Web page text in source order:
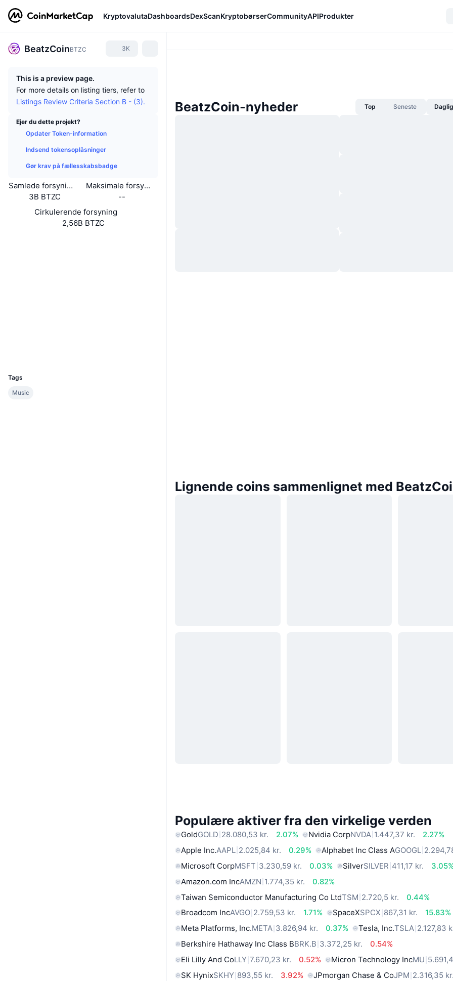
KryptovalutaDashboardsDexScanKryptobørserCommunityAPIProdukter
BeatzCoinBTZC 3K
This is a preview page.
For more details on listing tiers, refer to
Listings Review Criteria Section B - (3).
Ejer du dette projekt?
Opdater Token-information
Indsend tokensoplåsninger
Gør krav på fællesskabsbadge
Samlede forsyning
3B BTZC
Maksimale forsyning
--
Cirkulerende forsyning
2,56B BTZC
Tags
Music
BeatzCoin-nyheder Top Seneste
Lignende coins sammenlignet med
Populære aktiver fra den virkelige verden
GoldGOLD 28.080,53 kr. 2.07% Nvidia CorpNVDA 1.447,37 kr.
2.27%
Apple Inc.AAPL 2.025,84 kr. 0.29% Alphabet Inc Class AGOOGL
Microsoft CorpMSFT 3.230,59 kr. 0.03% SilverSILVER 411,17 kr.
Amazon.com IncAMZN 1.774,35 kr.
0.82%
Taiwan Semiconductor Manufacturing Co LtdTSM 2.720,5 kr.
0.44%
Broadcom IncAVGO 2.759,53 kr. 1.71% SpaceXSPCX 867,31 kr.
15.83%
Meta Platforms, Inc.META 3.826,94 kr. 0.37% Tesla, Inc.TSLA 2.127,83
Berkshire Hathaway Inc Class BBRK.B 3.372,25 kr.
0.54%
Eli Lilly And CoLLY 7.670,23 kr. 0.52% Micron Technology IncMU
SK HynixSKHY 893,55 kr. 3.92% JPmorgan Chase & CoJPM 2.316,35